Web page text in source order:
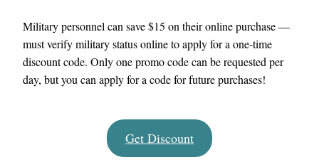
Military personnel can save $15 on their online purchase —
must verify military status online to apply for a one-time
discount code. Only one promo code can be requested per
day, but you can apply for a code for future purchases!
Get Discount